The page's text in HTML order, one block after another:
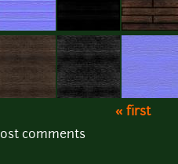
« first
comments